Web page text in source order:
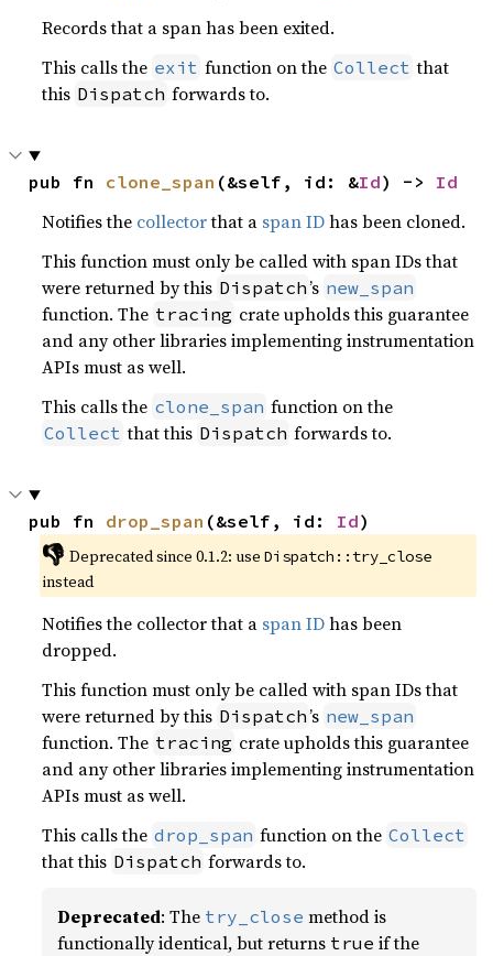
Records that a span has been exited.
This calls the exit function on the Collect that
this Dispatch forwards to.
pub fn clone_span (&self, id: &Id) -> Id
Notifies the collectorthat a span IDhas been cloned.
This function must only be called with span IDs that
were returned by this Dispatch’s new_span
function. The tracing crate upholds this guarantee
and any other libraries implementing instrumentation
APIs must as well.
This calls the clone_span function on the
Collect that this Dispatch forwards to.
pub fn drop_span (&self, id: Id)
👎 Deprecated since 0.1.2: use Dispatch::try_close
instead
Notifies the collector that a span IDhas been
dropped.
This function must only be called with span IDs that
were returned by this Dispatch’s new_span
function. The tracing crate upholds this guarantee
and any other libraries implementing instrumentation
APIs must as well.
This calls the drop_span function on the Collect
that this Dispatch forwards to.
Deprecated: The try_close method is
functionally identical, but returns true if the